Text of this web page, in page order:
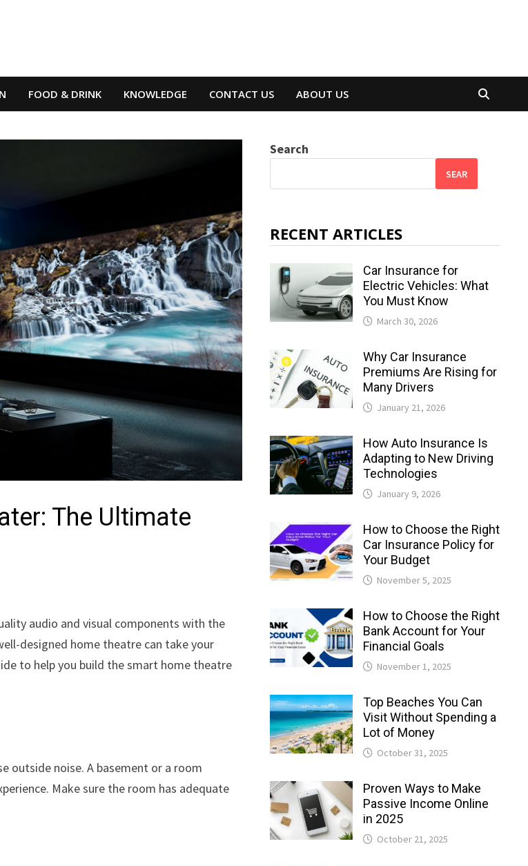
FOOD & DRINK KNOWLEDGE CONTACT US ABOUT US
The Ultimate
audio and visual components with the
designed home theatre can take your
to help you build the smart home theatre
outside noise. A basement or a room
Make sure the room has adequate
Search
SEAR
RECENT ARTICLES
Car Insurance for
Electric Vehicles: What
You Must Know
March 30, 2026
Why Car Insurance
Premiums Are Rising for
Many Drivers
January 21, 2026
How Auto Insurance Is
Adapting to New Driving
Technologies
January 9, 2026
How to Choose the Right
Car Insurance Policy for
Your Budget
November 5, 2025
How to Choose the Right
Bank Account for Your
Financial Goals
November 1, 2025
Top Beaches You Can
Visit Without Spending a
Lot of Money
October 31, 2025
Proven Ways to Make
Passive Income Online
in 2025
October 21, 2025